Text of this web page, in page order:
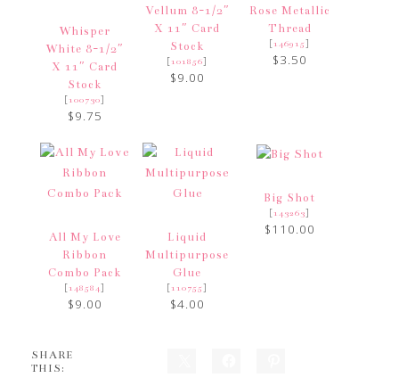
Whisper
White 8-1/2″
X 11″ Card
Stock
[100730]
$9.75
Vellum 8-1/2″
X 11″ Card
Stock
[101856]
$9.00
Rose Metallic
Thread
[146915]
$3.50
All My Love
Ribbon
Combo Pack
[148584]
$9.00
Liquid
Multipurpose
Glue
[110755]
$4.00
Big Shot
[143263]
$110.00
SHARE
THIS: